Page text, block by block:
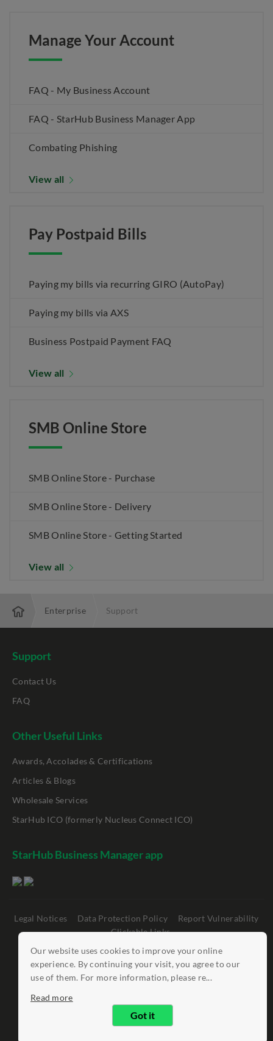
Our website uses cookies to improve your online
experience. By continuing your visit, you agree to our
use of them. For more information, please re...
Read more
Got it
Manage Your Account
FAQ - My Business Account
FAQ - StarHub Business Manager App
Combating Phishing
View all
Pay Postpaid Bills
Paying my bills via recurring GIRO (AutoPay)
Paying my bills via AXS
Business Postpaid Payment FAQ
View all
SMB Online Store
SMB Online Store - Purchase
SMB Online Store - Delivery
SMB Online Store - Getting Started
View all
Enterprise Support
Support
Contact Us
FAQ
Other Useful Links
Awards, Accolades & Certifications
Articles & Blogs
Wholesale Services
StarHub ICO (formerly Nucleus Connect ICO)
StarHub Business Manager app
Legal Notices Data Protection Policy
Report Vulnerability
Clickable Links
©StarHub 2026 . All rights reserved.